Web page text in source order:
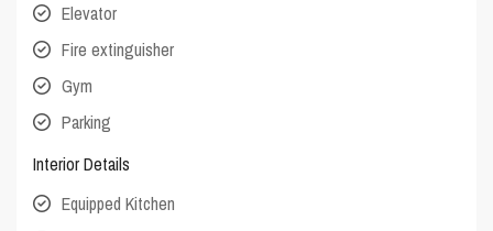
Elevator
Fire extinguisher
Gym
Parking
Interior Details
Equipped Kitchen